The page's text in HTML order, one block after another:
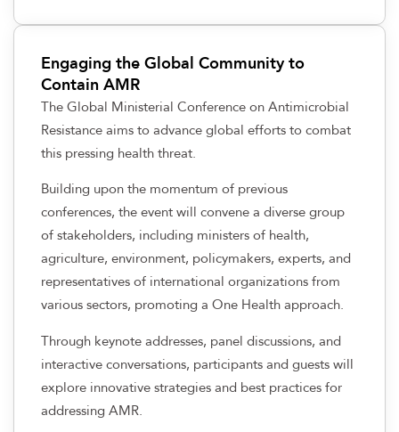
Engaging the Global Community to
Contain AMR
The Global Ministerial Conference on Antimicrobial
Resistance aims to advance global efforts to combat
this pressing health threat.
Building upon the momentum of previous
conferences, the event will convene a diverse group
of stakeholders, including ministers of health,
agriculture, environment, policymakers, experts, and
representatives of international organizations from
various sectors, promoting a One Health approach.
Through keynote addresses, panel discussions, and
interactive conversations, participants and guests will
explore innovative strategies and best practices for
addressing AMR.